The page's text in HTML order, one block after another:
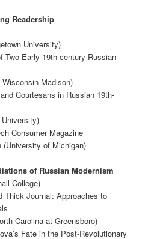
Readership
University)
Two Early 19th-century Russian
Madison)
Courtesans in Russian 19th-
Consumer Magazine
of Michigan)
of Russian Modernism
College)
Thick Journal: Approaches to
Carolina at Greensboro)
Fate in the Post-Revolutionary